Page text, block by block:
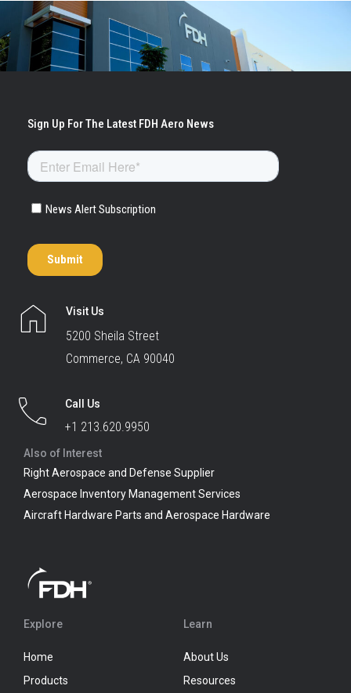
Visit Us
5200 Sheila Street
Commerce, CA 90040
Call Us
+1 213.620.9950
Also of Interest
Right Aerospace and Defense Supplier
Aerospace Inventory Management Services
Aircraft Hardware Parts and Aerospace Hardware
Explore
Home
Products
Learn
About Us
Resources